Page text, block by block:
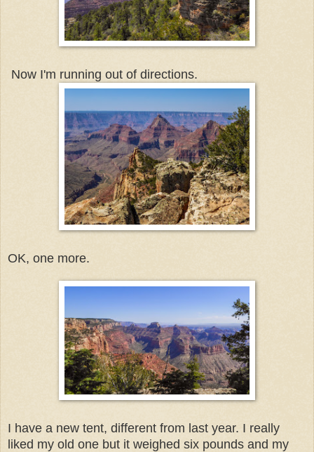
Now I'm running out of directions.
OK, one more.
I have a new tent, different from last year. I really
liked my old one but it weighed six pounds and my